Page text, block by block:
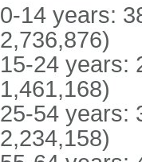
0-14 years:
2,736,876)
15-24 years:
1,461,168)
25-54 years:
2,234,158)